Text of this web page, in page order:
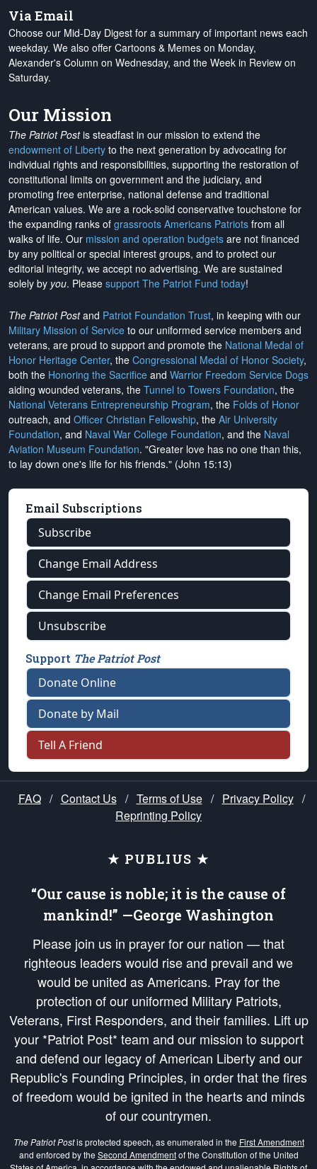
Via Email
Choose our Mid-Day Digest for a summary of important news each
weekday. We also offer Cartoons & Memes on Monday,
Alexander's Column on Wednesday, and the Week in Review on
Saturday.
Our Mission
The Patriot Postis steadfast in our mission to extend the
endowment of Liberty to the next generation by advocating for
individual rights and responsibilities, supporting the restoration of
constitutional limits on government and the judiciary, and
promoting free enterprise, national defense and traditional
American values. We are a rock-solid conservative touchstone for
the expanding ranks of grassroots Americans Patriots from all
walks of life. Our mission and operation budgets are not financed
by any political or special interest groups, and to protect our
editorial integrity, we accept no advertising. We are sustained
solely by you. Please support The Patriot Fund today!
The Patriot Postand Patriot Foundation Trust, in keeping with our
Military Mission of Service to our uniformed service members and
veterans, are proud to support and promote the National Medal of
Honor Heritage Center, the Congressional Medal of Honor Society,
both the Honoring the Sacrifice and Warrior Freedom Service Dogs
aiding wounded veterans, the Tunnel to Towers Foundation, the
National Veterans Entrepreneurship Program, the Folds of Honor
outreach, and Officer Christian Fellowship, the Air University
Foundation, and Naval War College Foundation, and the Naval
Aviation Museum Foundation. "Greater love has no one than this,
to lay down one's life for his friends." (John 15:13)
Email Subscriptions
Subscribe
Change Email Address
Change Email Preferences
Unsubscribe
Support The Patriot Post
Donate Online
Donate by Mail
Tell A Friend
FAQ / Contact Us / Terms of Use / Privacy Policy /
Reprinting Policy
★ PUBLIUS ★
“Our cause is noble; it is the cause of
mankind!” —George Washington
Please join us in prayer for our nation — that
righteous leaders would rise and prevail and we
would be united as Americans. Pray for the
protection of our uniformed Military Patriots,
Veterans, First Responders, and their families. Lift up
your *Patriot Post* team and our mission to support
and defend our legacy of American Liberty and our
Republic's Founding Principles, in order that the fires
of freedom would be ignited in the hearts and minds
of our countrymen.
The Patriot Postis protected speech, as enumerated in the First Amendment
and enforced by the Second Amendmentof the Constitution of the United